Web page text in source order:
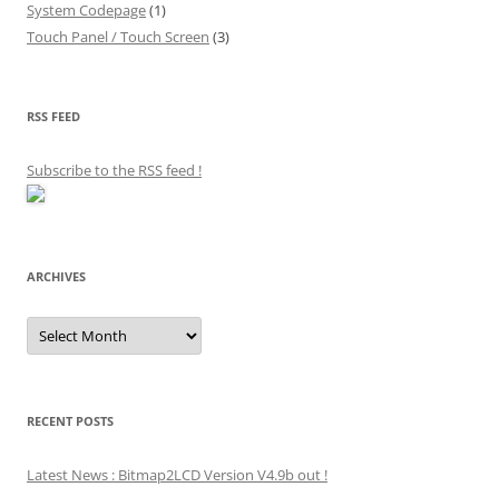
System Codepage(1)
Touch Panel / Touch Screen (3)
RSS FEED
Subscribe to the RSS feed !
ARCHIVES
Archives
RECENT POSTS
Latest News : Bitmap2LCD Version V4.9b out !